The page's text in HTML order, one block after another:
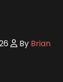
By Brian